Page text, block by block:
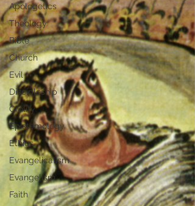
Apologetics
Theology
Bible
Church
Evil
Discipleship
Civility
Epistemology
Ethics
Evangelicalism
Evangelism
Faith